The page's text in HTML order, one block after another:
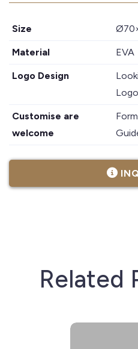
Size
Material EVA
Logo Design
Customise are
welcome
Related